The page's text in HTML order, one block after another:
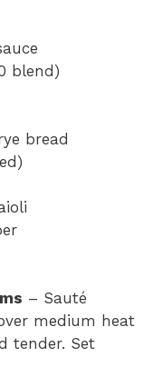
blend)
bread
– Sauté
medium heat
tender. Set